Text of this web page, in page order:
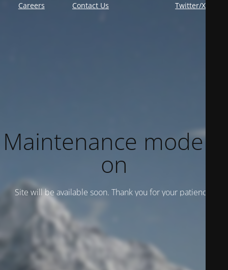
Careers
Contact Us
Twitter/X
Maintenance mode is
on
Site will be available soon. Thank you for your patience!